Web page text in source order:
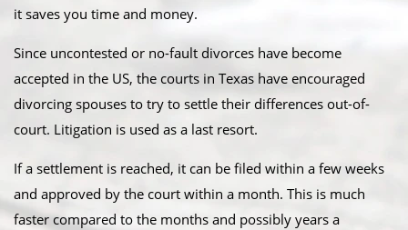
it saves you time and money.
Since uncontested or no-fault divorces have become
accepted in the US, the courts in Texas have encouraged
divorcing spouses to try to settle their differences out-of-
court. Litigation is used as a last resort.
If a settlement is reached, it can be filed within a few weeks
and approved by the court within a month. This is much
faster compared to the months and possibly years a